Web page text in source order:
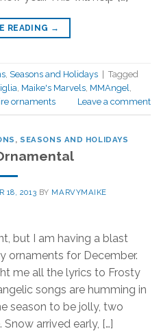
READING →
, Seasons and Holidays
Tagged
, Maike's Marvels, MMAngel,
ornaments Leave a comment
, SEASONS AND HOLIDAYS
18, 2013 BY MARVYMAIKE
but I am having a blast
ornaments for December.
me all the lyrics to Frosty
songs are humming in
season to be jolly, two
arrived early, […]